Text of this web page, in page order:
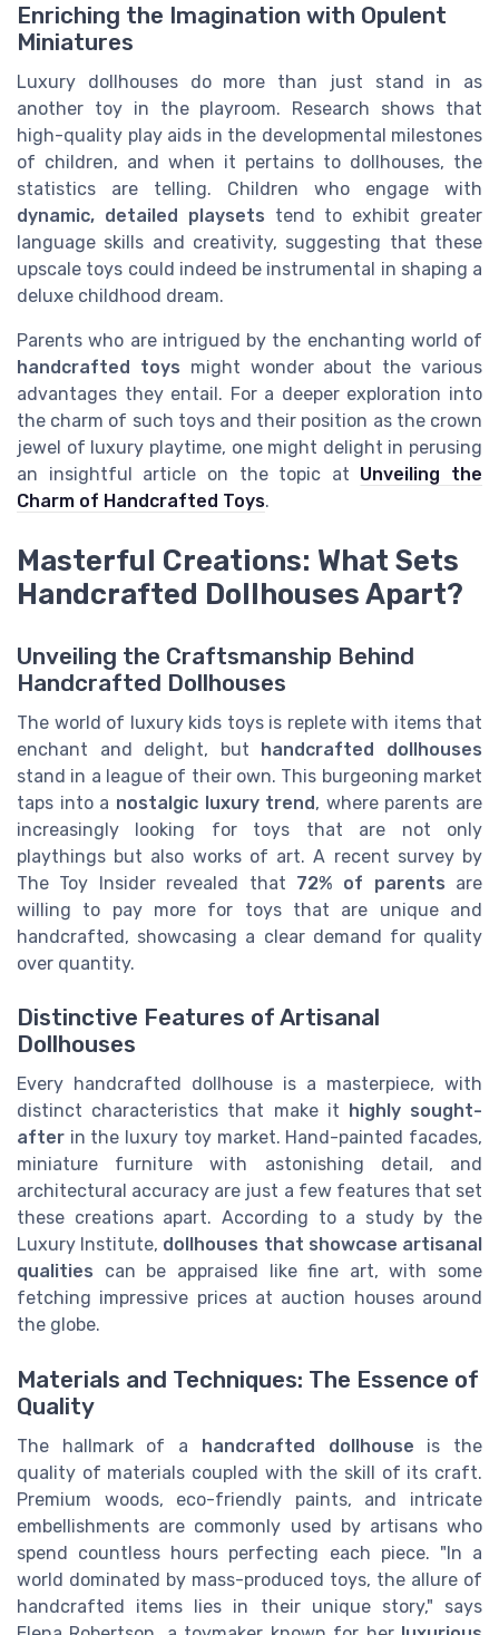
Enriching the Imagination with Opulent
Miniatures
Luxury dollhouses do more than just stand in as
another toy in the playroom. Research shows that
high-quality play aids in the developmental milestones
of children, and when it pertains to dollhouses, the
statistics are telling. Children who engage with
dynamic, detailed playsets tend to exhibit greater
language skills and creativity, suggesting that these
upscale toys could indeed be instrumental in shaping a
deluxe childhood dream.
Parents who are intrigued by the enchanting world of
handcrafted toys might wonder about the various
advantages they entail. For a deeper exploration into
the charm of such toys and their position as the crown
jewel of luxury playtime, one might delight in perusing
an insightful article on the topic at Unveiling the
Charm of Handcrafted Toys.
Masterful Creations: What Sets
Handcrafted Dollhouses Apart?
Unveiling the Craftsmanship Behind
Handcrafted Dollhouses
​The world of luxury kids toys is replete with items that
enchant and delight, but handcrafted dollhouses
stand in a league of their own. This burgeoning market
taps into a nostalgic luxury trend, where parents are
increasingly looking for toys that are not only
playthings but also works of art. A recent survey by
The Toy Insider revealed that 72% of parents are
willing to pay more for toys that are unique and
handcrafted, showcasing a clear demand for quality
over quantity.
Distinctive Features of Artisanal
Dollhouses
Every handcrafted dollhouse is a masterpiece, with
distinct characteristics that make it
highly sought-
after in the luxury toy market. Hand-painted facades,
miniature furniture with astonishing detail, and
architectural accuracy are just a few features that set
these creations apart. According to a study by the
Luxury Institute, dollhouses that showcase artisanal
qualities can be appraised like fine art, with some
fetching impressive prices at auction houses around
the globe.
Materials and Techniques: The Essence of
Quality
The hallmark of a handcrafted dollhouse is the
quality of materials coupled with the skill of its craft.
Premium woods, eco-friendly paints, and intricate
embellishments are commonly used by artisans who
spend countless hours perfecting each piece. "In a
world dominated by mass-produced toys, the allure of
handcrafted items lies in their unique story," says